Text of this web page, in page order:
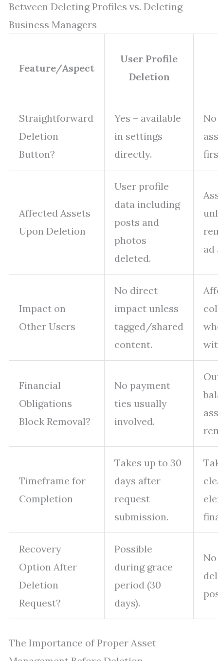
Between Deleting Profiles vs. Deleting
Business Managers
Feature/Aspect
User Profile
Deletion
Straightforward
Deletion
Button?
Yes – available
in settings
directly.
Affected Assets
Upon Deletion
User profile
data including
posts and
photos
deleted.
ad
Impact on
Other Users
No direct
impact unless
tagged/shared
content.
Financial
Obligations
Block Removal?
No payment
ties usually
involved.
Timeframe for
Completion
Takes up to 30
days after
request
submission.
Recovery
Option After
Deletion
Request?
Possible
during grace
period (30
days).
The Importance of Proper Asset